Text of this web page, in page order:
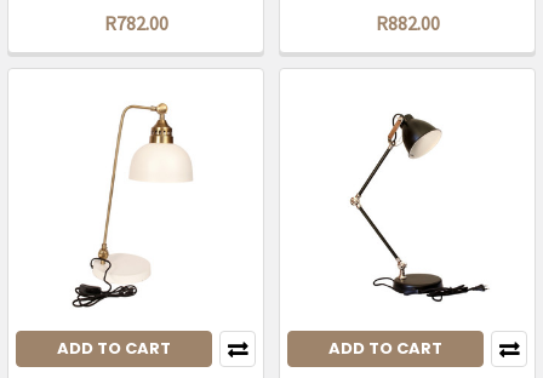
R782.00
R882.00
ADD TO CART ADD TO CART